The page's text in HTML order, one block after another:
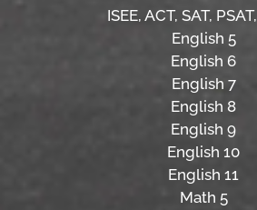
ISEE, ACT, SAT, PSAT,
English 5
English 6
English 7
English 8
English 9
English 10
English 11
Math 5